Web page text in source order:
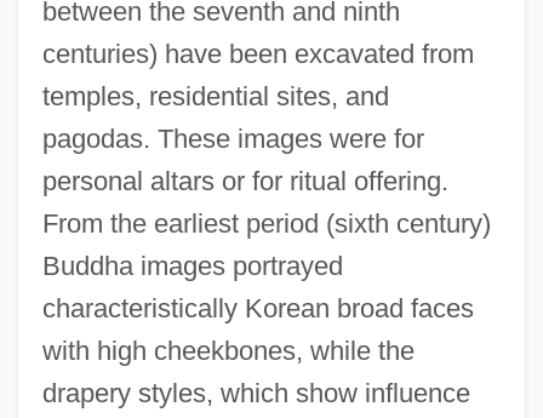
between the seventh and ninth
centuries) have been excavated from
temples, residential sites, and
pagodas. These images were for
personal altars or for ritual offering.
From the earliest period (sixth century)
Buddha images portrayed
characteristically Korean broad faces
with high cheekbones, while the
drapery styles, which show influence